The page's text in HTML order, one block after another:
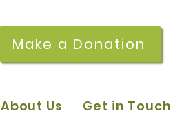
Make a Donation
About Us Get in Touch